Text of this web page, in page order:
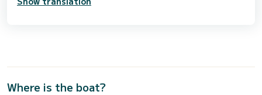
Where is the boat?